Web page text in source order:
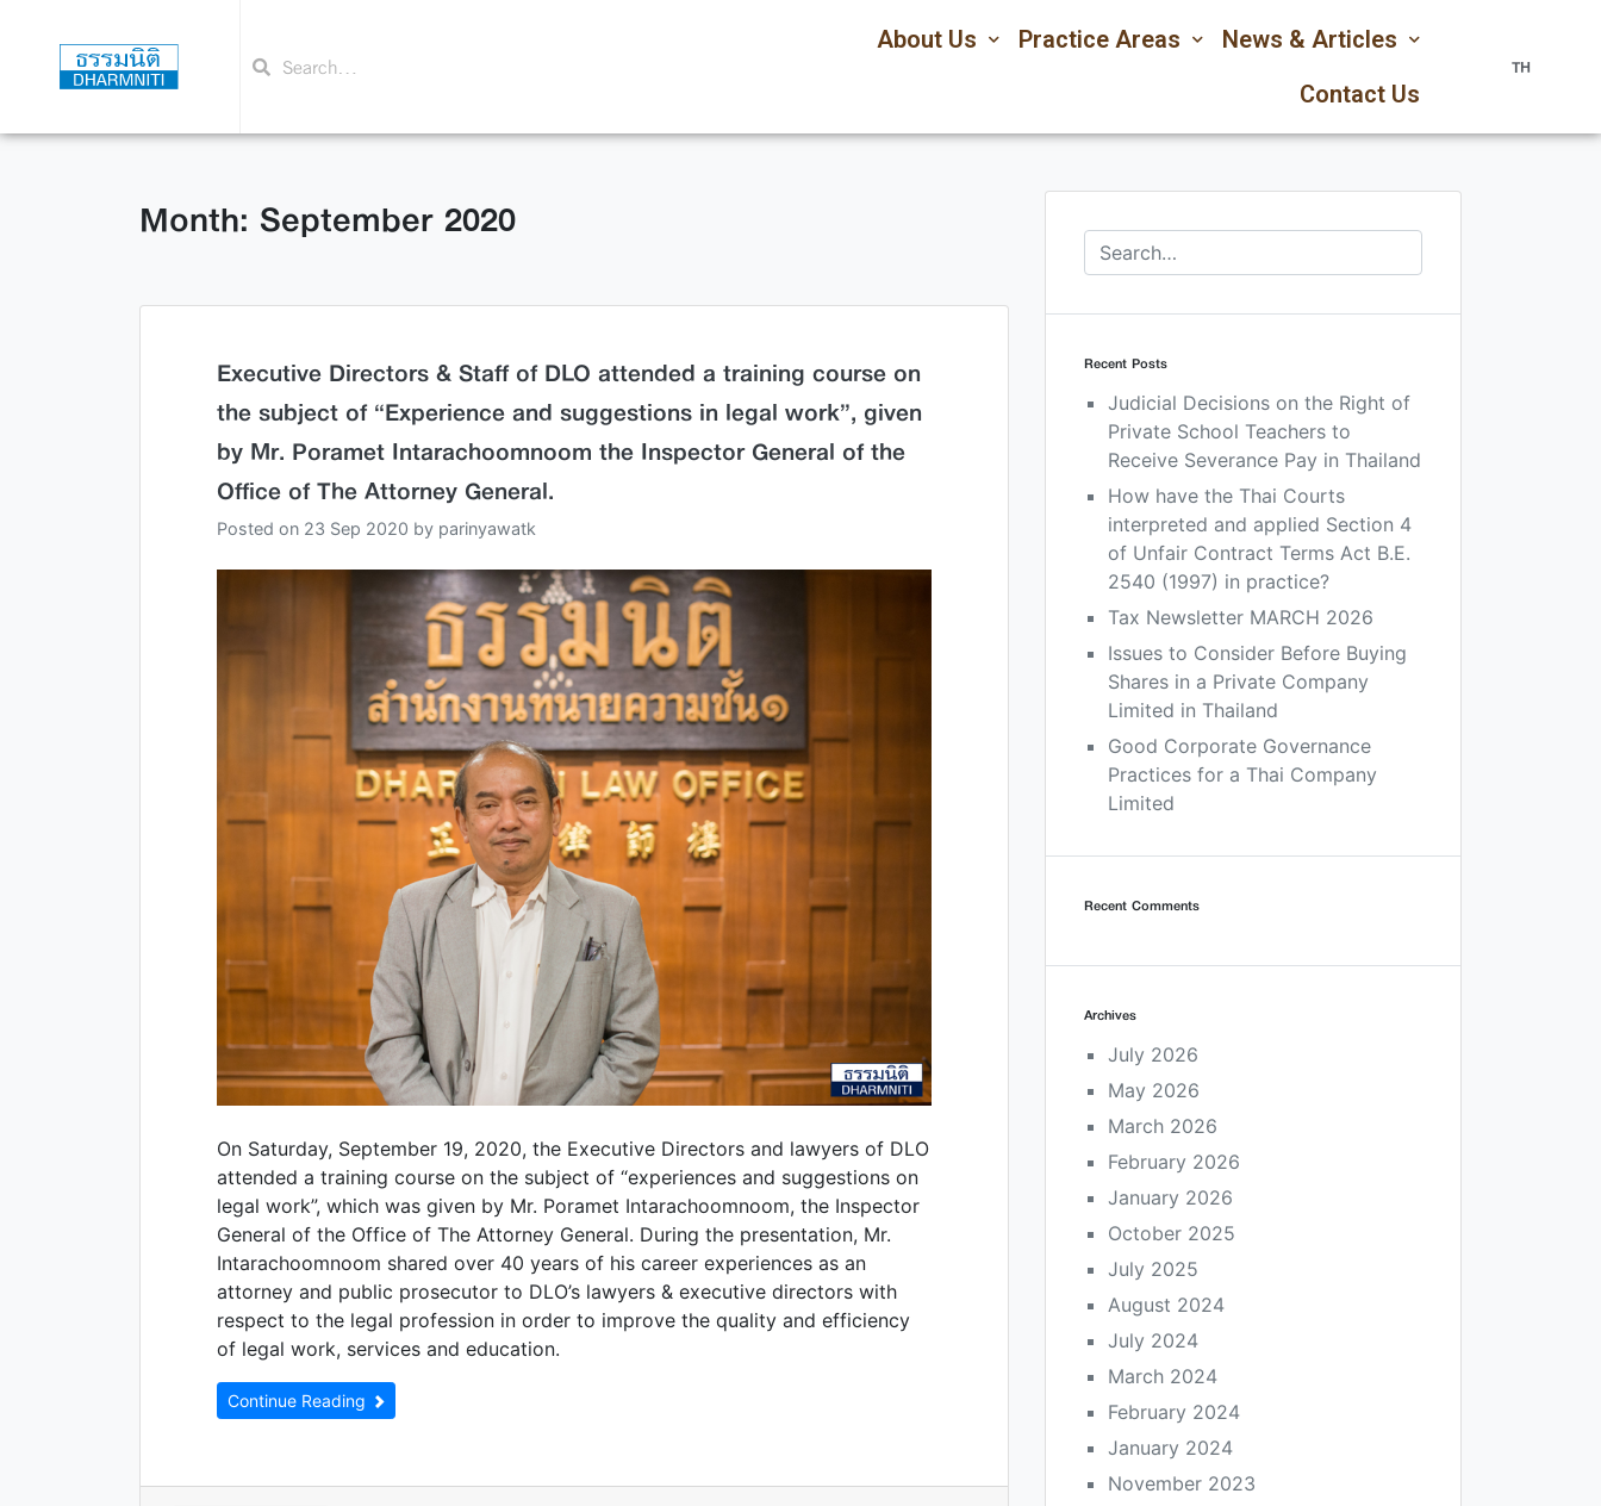
About Us Practice Areas
News & Articles
Contact Us
TH
Month: September 2020
Executive Directors & Staff of DLO attended a training course on
the subject of “Experience and suggestions in legal work”, given
by Mr. Poramet Intarachoomnoom the Inspector General of the
Office of The Attorney General.
Posted on 23 Sep 2020 by parinyawatk
On Saturday, September 19, 2020, the Executive Directors and lawyers of DLO
attended a training course on the subject of “experiences and suggestions on
legal work”, which was given by Mr. Poramet Intarachoomnoom, the Inspector
General of the Office of The Attorney General. During the presentation, Mr.
Intarachoomnoom shared over 40 years of his career experiences as an
attorney and public prosecutor to DLO’s lawyers & executive directors with
respect to the legal profession in order to improve the quality and efficiency
of legal work, services and education.
Continue Reading
Recent Posts
Judicial Decisions on the Right of
Private School Teachers to
Receive Severance Pay in Thailand
How have the Thai Courts
interpreted and applied Section 4
of Unfair Contract Terms Act B.E.
2540 (1997) in practice?
Tax Newsletter MARCH 2026
Issues to Consider Before Buying
Shares in a Private Company
Limited in Thailand
Good Corporate Governance
Practices for a Thai Company
Limited
Recent Comments
Archives
July 2026
May 2026
March 2026
February 2026
January 2026
October 2025
July 2025
August 2024
July 2024
March 2024
February 2024
January 2024
November 2023